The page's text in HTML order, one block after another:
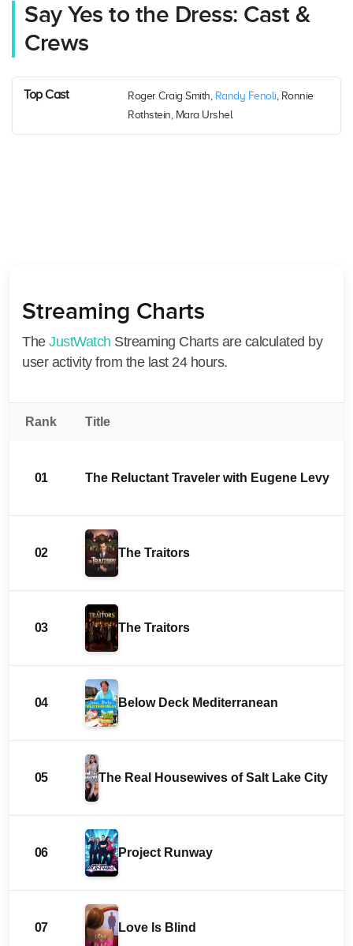
Say Yes to the Dress: Cast &
Crews
Top Cast Roger Craig Smith, Randy Fenoli, Ronnie
Rothstein, Mara Urshel
Streaming Charts
The JustWatch Streaming Charts are calculated by
user activity from the last 24 hours.
Rank Title
01 The Reluctant Traveler with Eugene Levy
02 The Traitors
03 The Traitors
04 Below Deck Mediterranean
05 The Real Housewives of Salt Lake City
06 Project Runway
07 Love Is Blind